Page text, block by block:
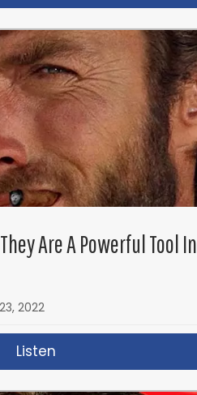
Cho
Are A Powerful Tool In
2022
Listen